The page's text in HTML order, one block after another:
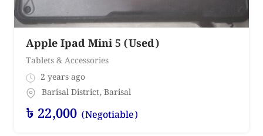
Apple Ipad Mini 5 (Used)
Tablets & Accessories
2 years ago
Barisal District,Barisal
৳ 22,000 (Negotiable)